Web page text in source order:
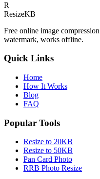
R
ResizeKB
Free online image
watermark, works offline.
Quick Links
Home
How It Works
Blog
FAQ
Popular Tools
Resize to 20KB
Resize to 50KB
Pan Card Photo
RRB Photo Resize